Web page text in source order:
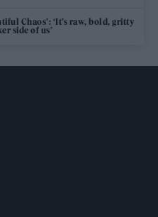
Chaos’: ‘It’s raw, bold, gritty
side of us’